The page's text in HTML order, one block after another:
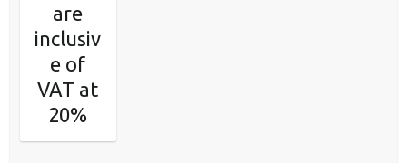
are
inclusiv
e of
VAT at
20%